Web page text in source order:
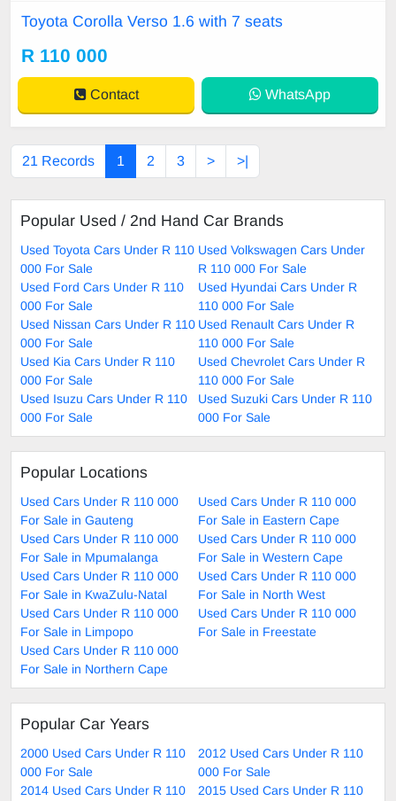
car and test Drive, All Vehicle Pap
Toyota Corolla Verso 1.6 with 7 seats
R 110 000
Contact WhatsApp
21 Records 1 2 3 > >|
Popular Used / 2nd Hand Car Brands
Used Toyota Cars Under R 110
000 For Sale
Used Volkswagen Cars Under
R 110 000 For Sale
Used Ford Cars Under R 110
000 For Sale
Used Hyundai Cars Under R
110 000 For Sale
Used Nissan Cars Under R 110
000 For Sale
Used Renault Cars Under R
110 000 For Sale
Used Kia Cars Under R 110
000 For Sale
Used Chevrolet Cars Under R
110 000 For Sale
Used Isuzu Cars Under R 110
000 For Sale
Used Suzuki Cars Under R 110
000 For Sale
Popular Locations
Used Cars Under R 110 000
For Sale in Gauteng
Used Cars Under R 110 000
For Sale in Eastern Cape
Used Cars Under R 110 000
For Sale in Mpumalanga
Used Cars Under R 110 000
For Sale in Western Cape
Used Cars Under R 110 000
For Sale in KwaZulu-Natal
Used Cars Under R 110 000
For Sale in North West
Used Cars Under R 110 000
For Sale in Limpopo
Used Cars Under R 110 000
For Sale in Freestate
Used Cars Under R 110 000
For Sale in Northern Cape
Popular Car Years
2000 Used Cars Under R 110
000 For Sale
2012 Used Cars Under R 110
000 For Sale
2014 Used Cars Under R 110
2015 Used Cars Under R 110